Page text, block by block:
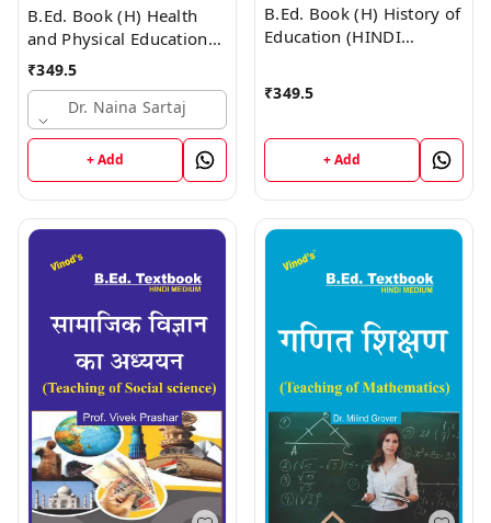
B.Ed. Book (H) Health
and Physical Education
(HINDI MEDIUM)
₹349.5
Dr. Naina Sartaj
+ Add
B.Ed. Book (H) History of
Education (HINDI
₹349.5
+ Add